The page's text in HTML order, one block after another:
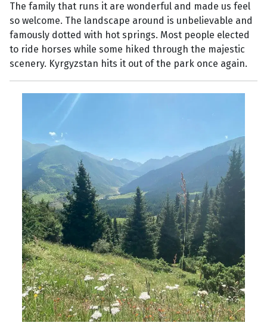
The family that runs it are wonderful and made us feel
so welcome. The landscape around is unbelievable and
famously dotted with hot springs. Most people elected
to ride horses while some hiked through the majestic
scenery. Kyrgyzstan hits it out of the park once again.